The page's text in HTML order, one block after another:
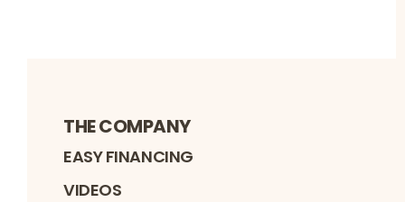
THE COMPANY
EASY FINANCING
VIDEOS